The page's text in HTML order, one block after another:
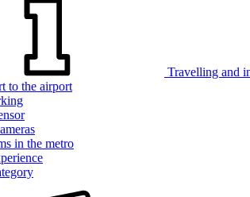
Travelling and
to the airport
in the metro